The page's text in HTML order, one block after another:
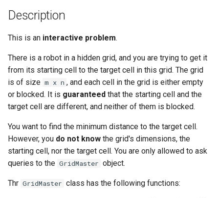
i
n
g
a
r
h
1.5. One Away
1.6. Compress String
1.7. Rotate Matrix
1.8. Zero Matrix
2.1. Remove Duplicate Node
2.2. Kth Node From End of
Description
This is an interactive problem.
There is a robot in a hidden grid, and you are trying to get it
from its starting cell to the target cell in this grid. The grid
is of size m x n , and each cell in the grid is either empty
or blocked. It is guaranteed that the starting cell and the
target cell are different, and neither of them is blocked.
You want to find the minimum distance to the target cell.
However, you do not know the grid's dimensions, the
starting cell, nor the target cell. You are only allowed to ask
queries to the GridMaster object.
Thr GridMaster class has the following functions: